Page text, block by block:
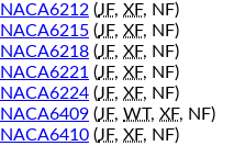
NACA6212 (JF, XF, NF)
NACA6215 (JF, XF, NF)
NACA6218 (JF, XF, NF)
NACA6221 (JF, XF, NF)
NACA6224 (JF, XF, NF)
NACA6409 (JF, WT, XF, NF)
NACA6410 (JF, XF, NF)